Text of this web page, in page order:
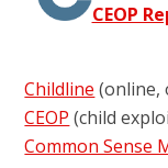
CEOP
Childline (online,
CEOP (child
Common Sense